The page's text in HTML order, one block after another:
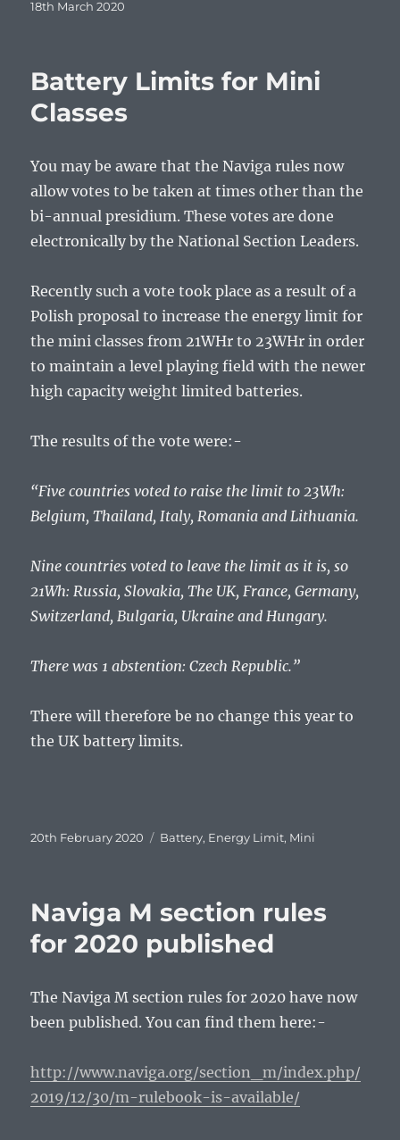
Posted
18th March 2020
Battery Limits for Mini
Classes
You may be aware that the Naviga rules now
allow votes to be taken at times other than the
bi-annual presidium. These votes are done
electronically by the National Section Leaders.
Recently such a vote took place as a result of a
Polish proposal to increase the energy limit for
the mini classes from 21WHr to 23WHr in order
to maintain a level playing field with the newer
high capacity weight limited batteries.
The results of the vote were:-
“Five countries voted to raise the limit to 23Wh:
Belgium, Thailand, Italy, Romania and Lithuania.
Nine countries voted to leave the limit as it is, so
21Wh: Russia, Slovakia, The UK, France, Germany,
Switzerland, Bulgaria, Ukraine and Hungary.
There was 1 abstention: Czech Republic.”
There will therefore be no change this year to
the UK battery limits.
Posted
20th February 2020 Tags
Battery, Energy Limit, Mini
Naviga M section rules
for 2020 published
The Naviga M section rules for 2020 have now
been published. You can find them here:-
http://www.naviga.org/section_m/index.php/
2019/12/30/m-rulebook-is-available/